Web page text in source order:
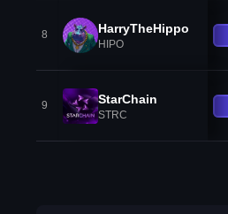
8 HarryTheHippo
HIPO
9 StarChain
STRC